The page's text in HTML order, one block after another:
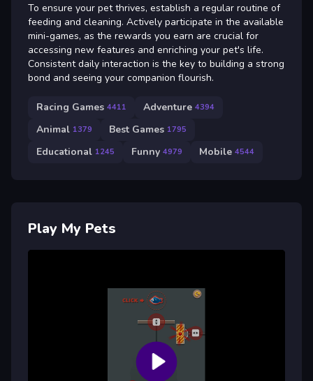
To ensure your pet thrives, establish a regular routine of
feeding and cleaning. Actively participate in the available
mini-games, as the rewards you earn are crucial for
accessing new features and enriching your pet's life.
Consistent daily interaction is the key to building a strong
bond and seeing your companion flourish.
Racing Games 4411 Adventure 4394
Animal 1379 Best Games 1795
Educational 1245 Funny 4979 Mobile 4544
Play My Pets